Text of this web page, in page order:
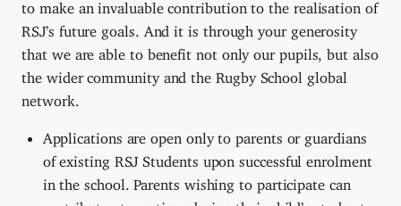
to make an invaluable contribution to the realisation of
RSJ’s future goals. And it is through your generosity
that we are able to benefit not only our pupils, but also
the wider community and the Rugby School global
network.
Applications are open only to parents or guardians
of existing RSJ Students upon successful enrolment
in the school. Parents wishing to participate can